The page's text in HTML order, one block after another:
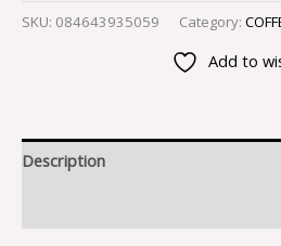
SKU: 084643935059 Category:
Add to
Description